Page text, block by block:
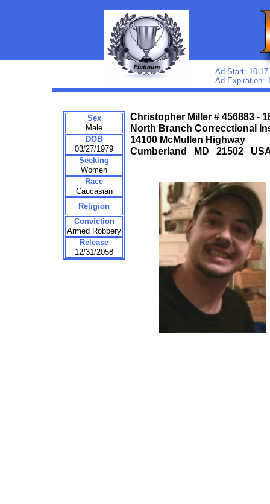
Christopher Miller # 456883 -
North Branch Correcctional
14100 McMullen Highway
Cumberland MD 21502
Sex
Male
DOB
03/27/1979
Seeking
Women
Race
Caucasian
Religion
Conviction
Armed Robbery
Release
12/31/2058
Ad Start: 10-
Ad Expiration: